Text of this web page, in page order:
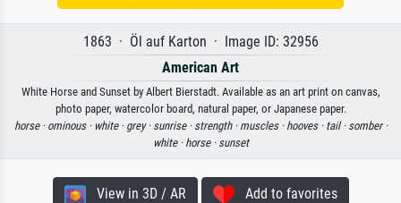
1863 · Öl auf Karton · Image ID: 32956
American Art
White Horse and Sunset by Albert Bierstadt. Available as an art print on canvas,
photo paper, watercolor board, natural paper, or Japanese paper.
horse · ominous · white · grey · sunrise · strength · muscles · hooves · tail · somber ·
white · horse · sunset
View in 3D / AR Add to favorites